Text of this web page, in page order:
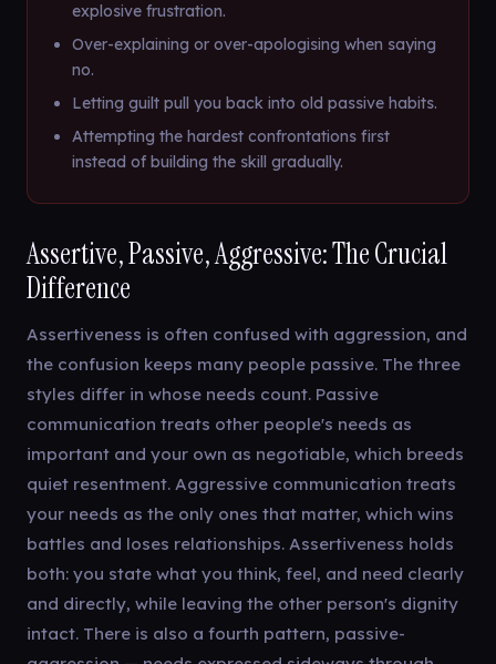
explosive frustration.
Over-explaining or over-apologising when saying
no.
Letting guilt pull you back into old passive habits.
Attempting the hardest confrontations first
instead of building the skill gradually.
Assertive, Passive, Aggressive: The Crucial
Difference
Assertiveness is often confused with aggression, and
the confusion keeps many people passive. The three
styles differ in whose needs count. Passive
communication treats other people's needs as
important and your own as negotiable, which breeds
quiet resentment. Aggressive communication treats
your needs as the only ones that matter, which wins
battles and loses relationships. Assertiveness holds
both: you state what you think, feel, and need clearly
and directly, while leaving the other person's dignity
intact. There is also a fourth pattern, passive-